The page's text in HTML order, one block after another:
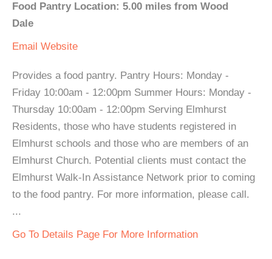
Food Pantry Location: 5.00 miles from Wood
Dale
Email Website
Provides a food pantry. Pantry Hours: Monday -
Friday 10:00am - 12:00pm Summer Hours: Monday -
Thursday 10:00am - 12:00pm Serving Elmhurst
Residents, those who have students registered in
Elmhurst schools and those who are members of an
Elmhurst Church. Potential clients must contact the
Elmhurst Walk-In Assistance Network prior to coming
to the food pantry. For more information, please call.
...
Go To Details Page For More Information